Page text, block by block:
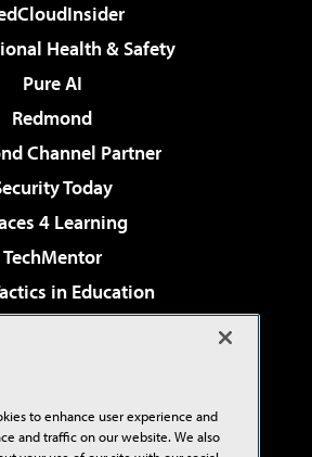
Health & Safety
Pure AI
Redmond
Channel Partner
Today
4 Learning
TechMentor
in Education
& Cloud Review
Studio Live!
to enhance user experience and
and traffic on our website. We also